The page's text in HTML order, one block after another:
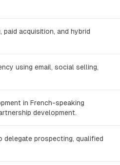
acquisition, and hybrid
using email, social selling,
in French-speaking
development.
prospecting, qualified